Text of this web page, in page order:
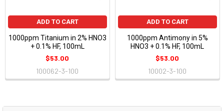
ADD TO CART
1000ppm Titanium in 2% HNO3
+ 0.1% HF, 100mL
$53.00
100062-3-100
ADD TO CART
1000ppm Antimony in 5%
HNO3 + 0.1% HF, 100mL
$53.00
10002-3-100